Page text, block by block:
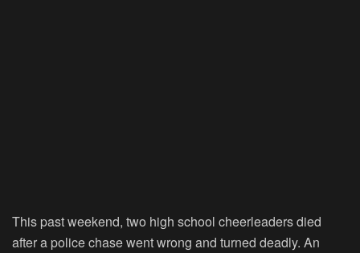
This past weekend, two high school cheerleaders died
after a police chase went wrong and turned deadly. An